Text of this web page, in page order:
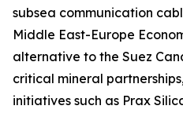
subsea communication
Middle East-Europe
alternative to the Suez
critical mineral
initiatives such as Prax